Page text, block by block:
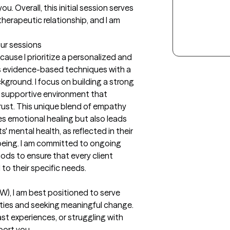
Overall, this initial session serves
relationship, and I am
sessions
I prioritize a personalized and
based techniques with a
I focus on building a strong
environment that
This unique blend of empathy
emotional healing but also leads
mental health, as reflected in their
I am committed to ongoing
to ensure that every client
their specific needs.
I am best positioned to serve
and seeking meaningful change.
experiences, or struggling with